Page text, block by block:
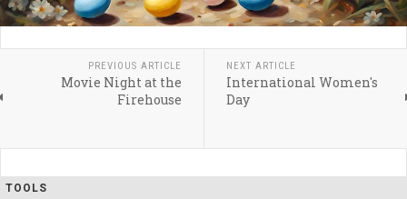
PREVIOUS ARTICLE
Movie Night at the
Firehouse
NEXT ARTICLE
International Women's
Day
TOOLS